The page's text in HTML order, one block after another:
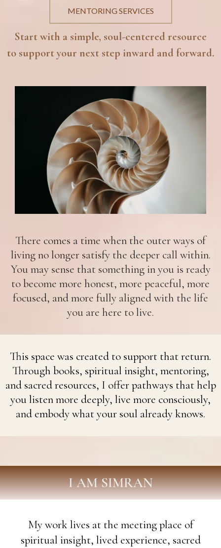
MENTORING SERVICES
Start with a simple, soul-centered resource
to support your next step inward and forward.
There comes a time when the outer ways of
living no longer satisfy the deeper call within.
You may sense that something in you is ready
to become more honest, more peaceful, more
focused, and more fully aligned with the life
you are here to live.
This space was created to support that return.
Through books, spiritual insight, mentoring,
and sacred resources, I offer pathways that help
you listen more deeply, live more consciously,
and embody what your soul already knows.
I AM SIMRAN
My work lives at the meeting place of
spiritual insight, lived experience, sacred